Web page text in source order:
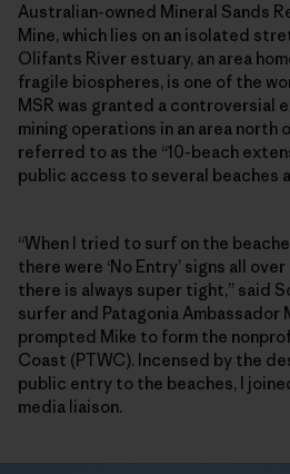
Australian-owned Mineral Sands
Mine, which lies on an isolated
Olifants River estuary, an area
fragile biospheres, is one of the
MSR was granted a controversial
mining operations in an area
referred to as the “10-beach
public access to several beaches
“When I tried to surf on the
there were ‘No Entry’ signs all
there is always super tight,” said
surfer and Patagonia Ambassador
prompted Mike to form the
Coast (PTWC). Incensed by the
public entry to the beaches, I
media liaison.